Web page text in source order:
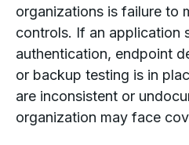
organizations is failure to
controls. If an application
authentication, endpoint
or backup testing is in
are inconsistent or
organization may face